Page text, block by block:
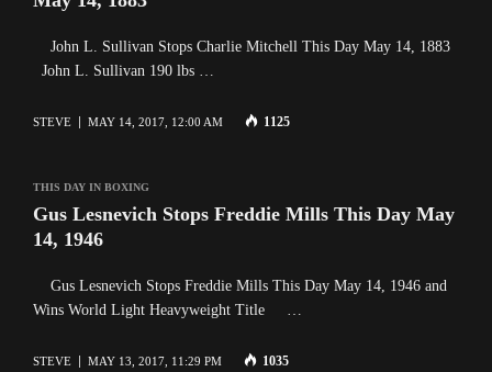
John L. Sullivan Stops Charlie Mitchell This Day May 14, 1883
John L. Sullivan 190 lbs …
STEVE MAY 14, 2017, 12:00 AM 1125
THIS DAY IN BOXING
Gus Lesnevich Stops Freddie Mills This Day May
14, 1946
Gus Lesnevich Stops Freddie Mills This Day May 14, 1946 and
Wins World Light Heavyweight Title …
STEVE MAY 13, 2017, 11:29 PM 1035